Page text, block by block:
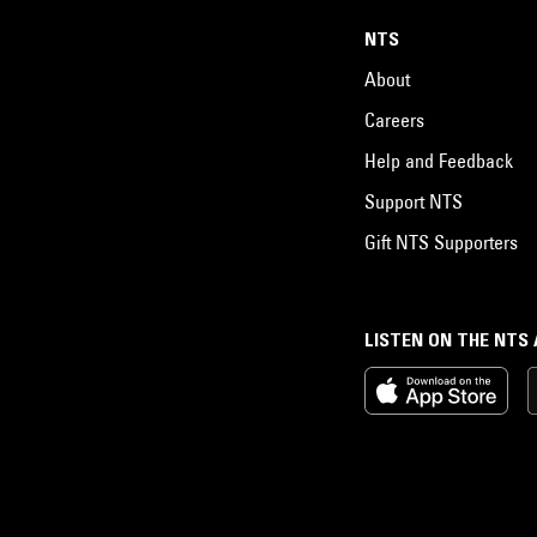
LISTEN ON THE NTS
NTS
About
Careers
Help and Feedback
Support NTS
Gift NTS Supporters